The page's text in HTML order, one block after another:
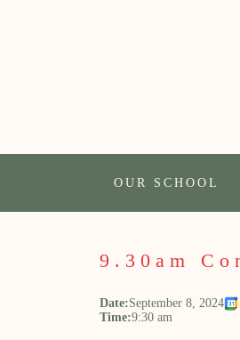
OUR SCHOOL
9.30am
Date:September 8, 2024
Time:9:30 am